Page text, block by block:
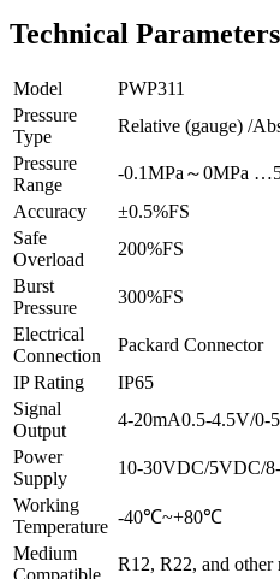
Technical Parameters
Model
PWP311
Pressure
Type
Relative (gauge) /
Pressure
Range
-0.1MPa～0MPa
Accuracy
±0.5%FS
Safe
Overload
200%FS
Burst
Pressure
300%FS
Electrical
Connection
Packard Connector
IP Rating
IP65
Signal
Output
4-20mA0.5-4.5V/0-
Power
Supply
10-30VDC/5VDC/
Working
Temperature -40℃~+80℃
Medium
Compatible
R12, R22, and other